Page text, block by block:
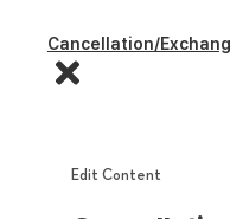
Cancellation/
Edit Content